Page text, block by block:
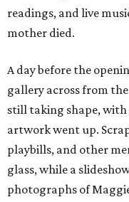
readings, and live
mother died.
A day before the
gallery across from
still taking shape, with
artwork went up.
playbills, and other
glass, while a
photographs of